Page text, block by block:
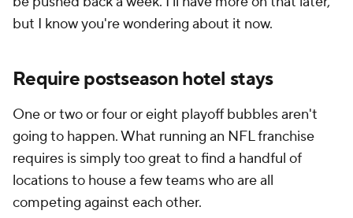
but I know you're wondering about it now.
Require postseason hotel stays
One or two or four or eight playoff bubbles aren't
going to happen. What running an NFL franchise
requires is simply too great to find a handful of
locations to house a few teams who are all
competing against each other.